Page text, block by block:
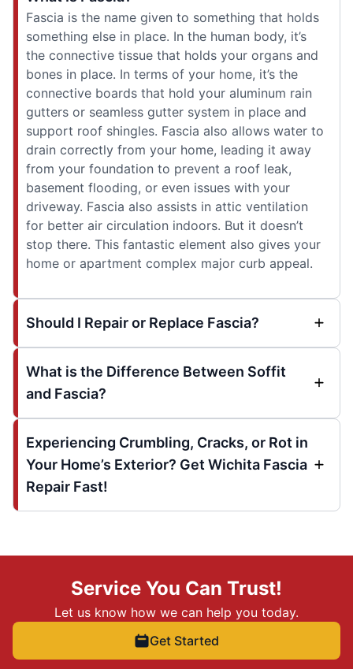
Fascia is the name given to something that holds
something else in place. In the human body, it’s
the connective tissue that holds your organs and
bones in place. In terms of your home, it’s the
connective boards that hold your aluminum rain
gutters or seamless gutter system in place and
support roof shingles. Fascia also allows water to
drain correctly from your home, leading it away
from your foundation to prevent a roof leak,
basement flooding, or even issues with your
driveway. Fascia also assists in attic ventilation
for better air circulation indoors. But it doesn’t
stop there. This fantastic element also gives your
home or apartment complex major curb appeal.
Should I Repair or Replace Fascia?
What is the Difference Between Soffit
and Fascia?
Experiencing Crumbling, Cracks, or Rot in
Your Home’s Exterior? Get Wichita Fascia
Repair Fast!
Service You Can Trust!
Let us know how we can help you today.
Get Started